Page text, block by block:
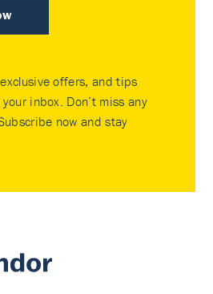
offers, and tips
inbox. Don’t miss any
now and stay